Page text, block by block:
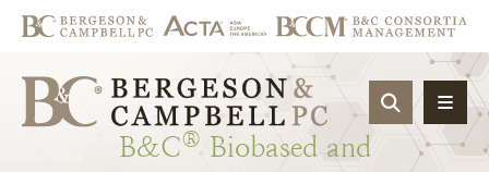
OPEN
B&C® Biobased and